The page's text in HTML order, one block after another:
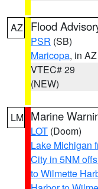
AZ Flood
PSR (SB)
Maricopa, in AZ
VTEC# 29
(NEW)
LM Marine
LOT (Doom)
Lake Michigan
City in 5NM
to Wilmette